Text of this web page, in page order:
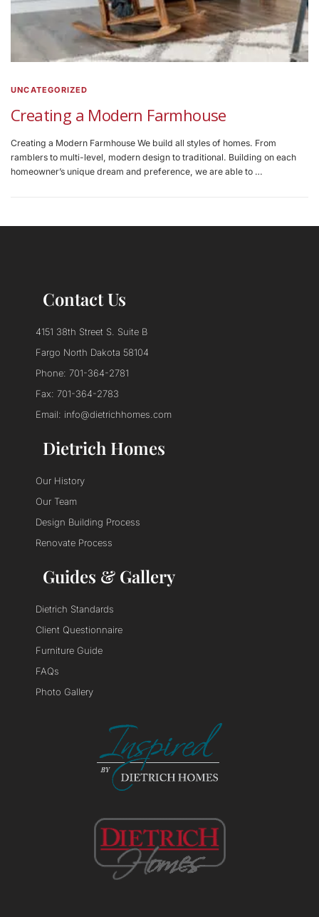
UNCATEGORIZED
Creating a Modern Farmhouse
Creating a Modern Farmhouse We build all styles of homes. From
ramblers to multi-level, modern design to traditional. Building on each
homeowner’s unique dream and preference, we are able to …
Contact Us
4151 38th Street S. Suite B
Fargo North Dakota 58104
Phone: 701-364-2781
Fax: 701-364-2783
Email: info@dietrichhomes.com
Dietrich Homes
Our History
Our Team
Design Building Process
Renovate Process
Guides & Gallery
Dietrich Standards
Client Questionnaire
Furniture Guide
FAQs
Photo Gallery